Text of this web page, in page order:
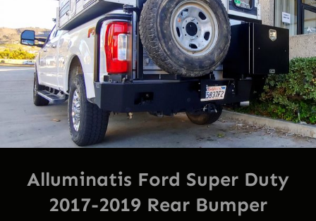
Alluminatis Ford Super Duty
2017-2019 Rear Bumper